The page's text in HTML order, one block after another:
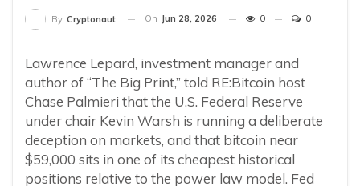
By Cryptonaut On Jun 28, 2026 0 0
Lawrence Lepard, investment manager and
author of “The Big Print,” told RE:Bitcoin host
Chase Palmieri that the U.S. Federal Reserve
under chair Kevin Warsh is running a deliberate
deception on markets, and that bitcoin near
$59,000 sits in one of its cheapest historical
positions relative to the power law model. Fed